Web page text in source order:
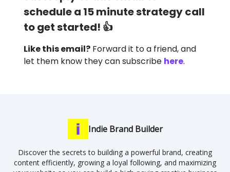
schedule a 15 minute strategy call
to get started! 👍
Like this email? Forward it to a friend, and
let them know they can subscribe here.
Indie Brand Builder
Discover the secrets to building a powerful brand, creating
content efficiently, growing a loyal following, and maximizing